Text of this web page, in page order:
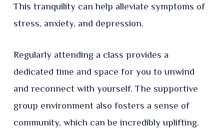
This tranquility can help alleviate symptoms of
stress, anxiety, and depression.
Regularly attending a class provides a
dedicated time and space for you to unwind
and reconnect with yourself. The supportive
group environment also fosters a sense of
community, which can be incredibly uplifting.